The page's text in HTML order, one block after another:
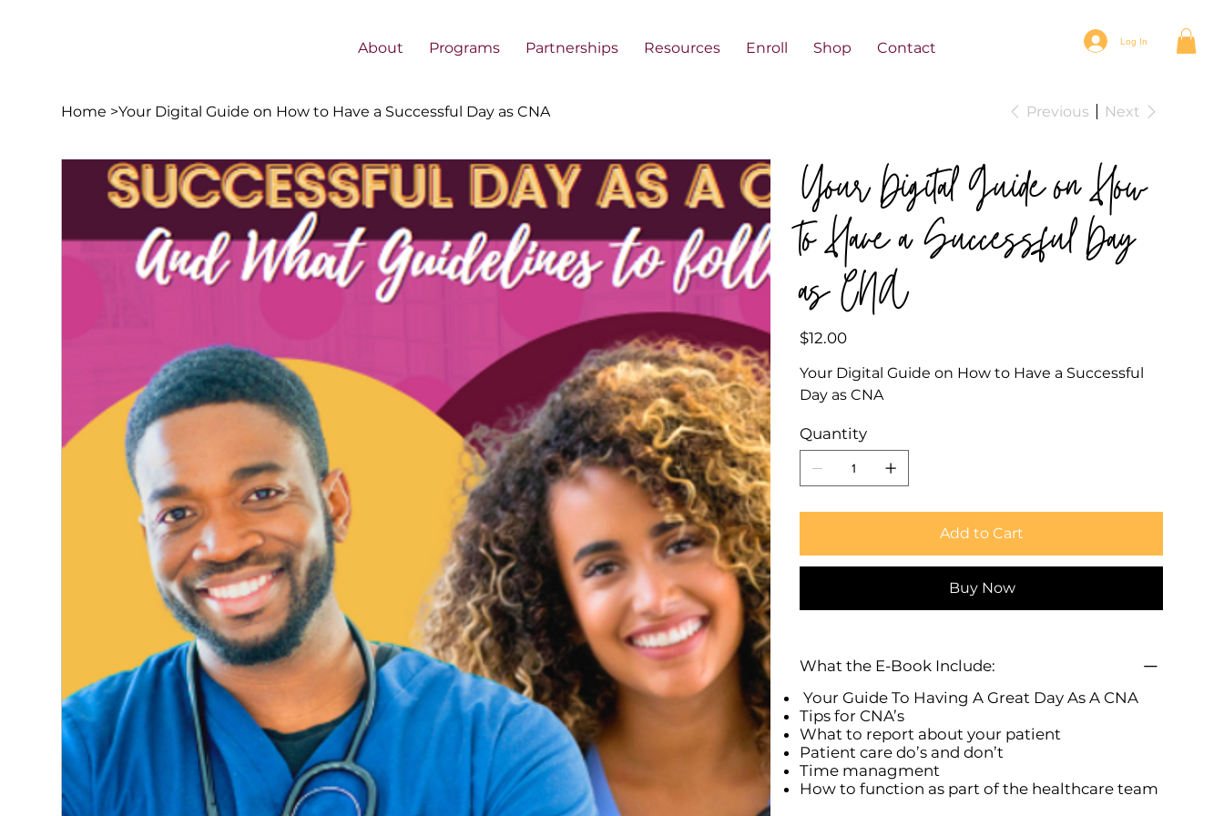
About Programs Partnerships Resources Enroll Shop Contact Log In
Home >Your Digital Guide on How to Have a Successful Day as CNA Previous Next
Your Digital Guide on How
to Have a Successful Day
as CNA
Price
$12.00
Your Digital Guide on How to Have a Successful
Day as CNA
Quantity
Add to Cart
Buy Now
What the E-Book Include:
Your Guide To Having A Great Day As A CNA
Tips for CNA’s
What to report about your patient
Patient care do’s and don’t
Time managment
How to function as part of the healthcare team